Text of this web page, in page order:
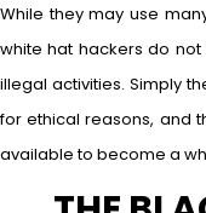
While they may use
white hat hackers do
illegal activities. Simply
for ethical reasons, and
available to become a